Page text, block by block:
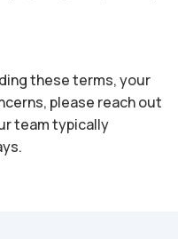
these terms, your
please reach out
team typically